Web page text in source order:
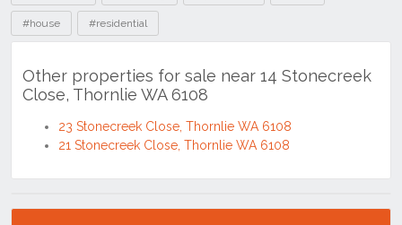
#house #residential
Other properties for sale near 14 Stonecreek
Close, Thornlie WA 6108
23 Stonecreek Close, Thornlie WA 6108
21 Stonecreek Close, Thornlie WA 6108